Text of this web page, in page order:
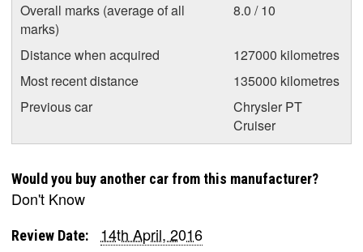
Overall marks (average of all
marks)
8.0 / 10
Distance when acquired
127000 kilometres
Most recent distance
135000 kilometres
Previous car
Chrysler PT
Cruiser
Would you buy another car from this manufacturer?
Don't Know
Review Date:
14th April, 2016